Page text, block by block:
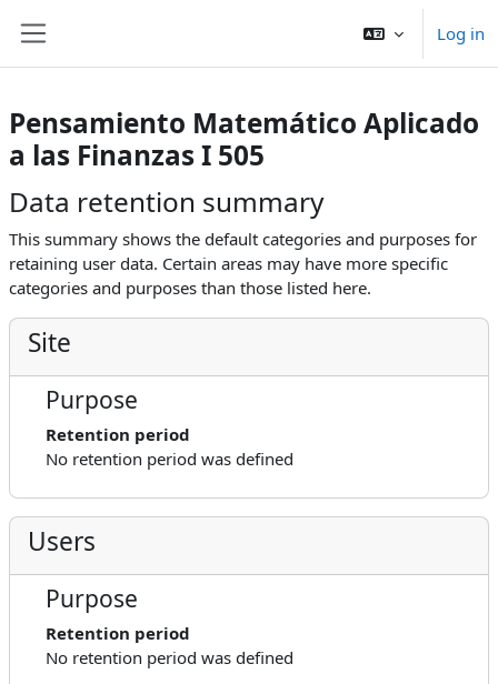
Log in
Pensamiento Matemático Aplicado
a las Finanzas I 505
Data retention summary
This summary shows the default categories and purposes for
retaining user data. Certain areas may have more specific
categories and purposes than those listed here.
Site
Purpose
Retention period
No retention period was defined
Users
Purpose
Retention period
No retention period was defined